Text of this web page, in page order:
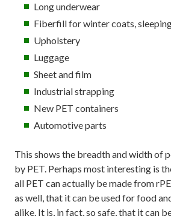
Long underwear
Fiberfill for winter coats,
Upholstery
Luggage
Sheet and film
Industrial strapping
New PET containers
Automotive parts
This shows the breadth and width of
by PET. Perhaps most interesting is
all PET can actually be made from
as well, that it can be used for food
alike. It is, in fact, so safe, that it can